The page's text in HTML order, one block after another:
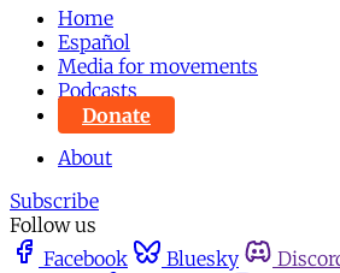
Home
Español
Media for movements
Podcasts
Donate
About
Subscribe
Follow us
Facebook
Bluesky